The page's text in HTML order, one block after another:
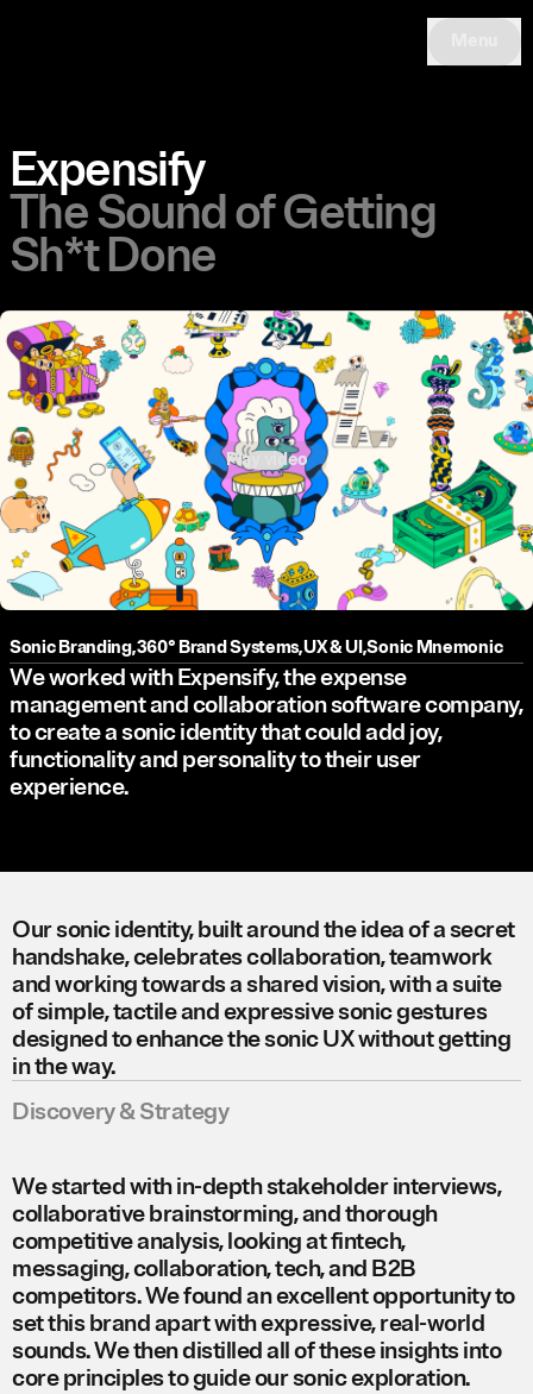
Expensify
The Sound of Getting
Sh*t Done
Play video
We worked with Expensify, the expense
management and collaboration software company,
to create a sonic identity that could add joy,
functionality and personality to their user
experience.
Sonic Branding,360° Brand Systems,UX & UI,Sonic Mnemonic
Our sonic identity, built around the idea of a secret
handshake, celebrates collaboration, teamwork
and working towards a shared vision, with a suite
of simple, tactile and expressive sonic gestures
designed to enhance the sonic UX without getting
in the way.
Discovery & Strategy
We started with in-depth stakeholder interviews,
collaborative brainstorming, and thorough
competitive analysis, looking at fintech,
messaging, collaboration, tech, and B2B
competitors. We found an excellent opportunity to
set this brand apart with expressive, real-world
sounds. We then distilled all of these insights into
core principles to guide our sonic exploration.